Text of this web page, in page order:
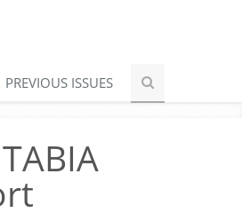
PREVIOUS ISSUES